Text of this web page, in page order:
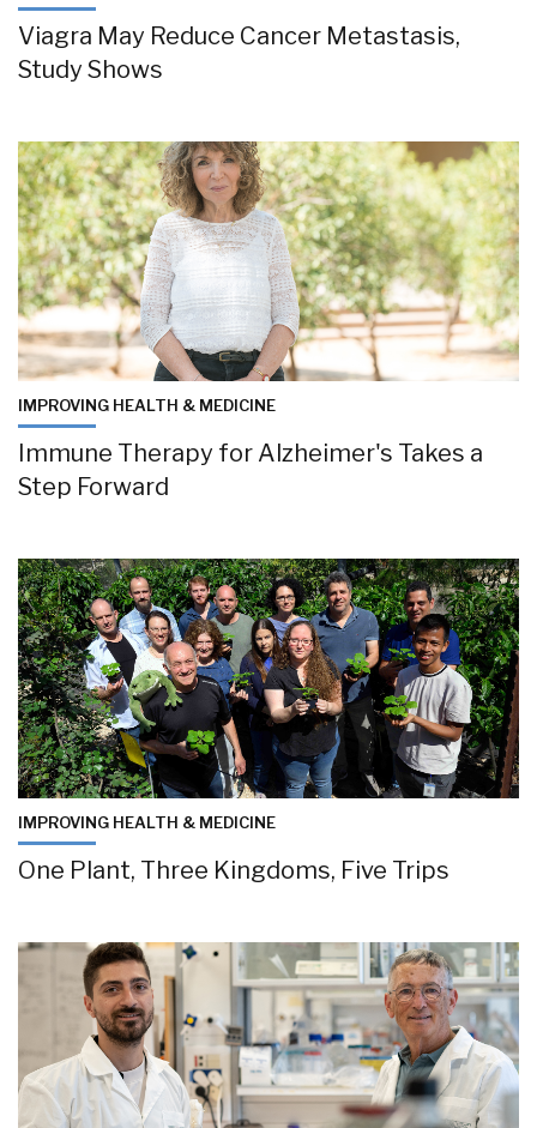
Viagra May Reduce Cancer Metastasis,
Study Shows
IMPROVING HEALTH & MEDICINE
Immune Therapy for Alzheimer's Takes a
Step Forward
IMPROVING HEALTH & MEDICINE
One Plant, Three Kingdoms, Five Trips